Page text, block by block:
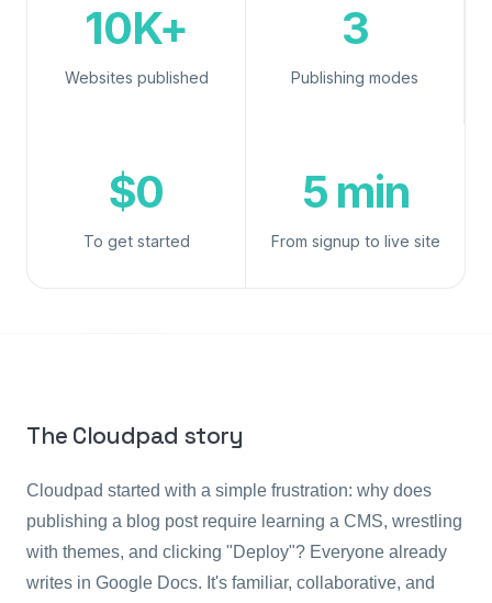
10K+
Websites published
3
Publishing modes
$0
To get started
5 min
From signup to live site
The Cloudpad story
Cloudpad started with a simple frustration: why does
publishing a blog post require learning a CMS, wrestling
with themes, and clicking "Deploy"? Everyone already
writes in Google Docs. It's familiar, collaborative, and